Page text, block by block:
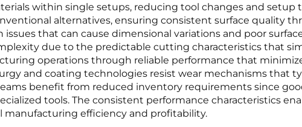
within single setups, reducing tool changes and setup
alternatives, ensuring consistent surface quality
that can cause dimensional variations and poor
due to the predictable cutting characteristics that
operations through reliable performance that
and coating technologies resist wear mechanisms that
benefit from reduced inventory requirements since
tools. The consistent performance characteristics
efficiency and profitability.